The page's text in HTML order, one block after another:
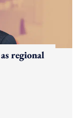
regional